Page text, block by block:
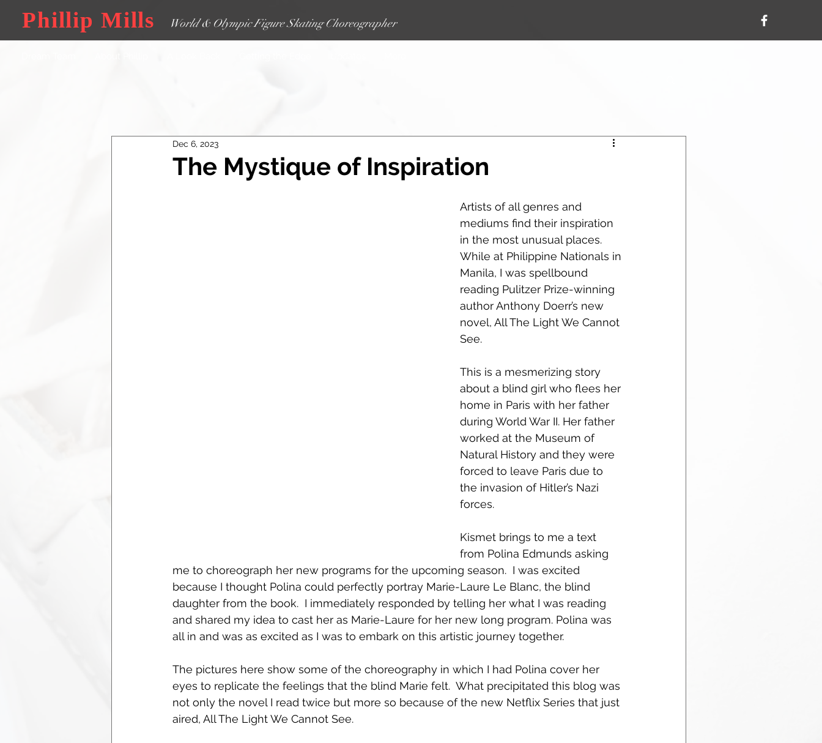
Phillip Mills World & Olympic Figure Skating Choreographer
The Mystique of Inspiration
Dec 6, 2023
Artists of all genres and
mediums find their inspiration
in the most unusual places.
While at Philippine Nationals in
Manila, I was spellbound
reading Pulitzer Prize-winning
author Anthony Doerr’s new
novel, All The Light We Cannot
See.
This is a mesmerizing story
about a blind girl who flees her
home in Paris with her father
during World War II. Her father
worked at the Museum of
Natural History and they were
forced to leave Paris due to
the invasion of Hitler’s Nazi
forces.
Kismet brings to me a text
from Polina Edmunds asking
me to choreograph her new programs for the upcoming season.  I was excited
because I thought Polina could perfectly portray Marie-Laure Le Blanc, the blind
daughter from the book.  I immediately responded by telling her what I was reading
and shared my idea to cast her as Marie-Laure for her new long program. Polina was
all in and was as excited as I was to embark on this artistic journey together.
The pictures here show some of the choreography in which I had Polina cover her
eyes to replicate the feelings that the blind Marie felt.  What precipitated this blog was
not only the novel I read twice but more so because of the new Netflix Series that just
aired, All The Light We Cannot See.